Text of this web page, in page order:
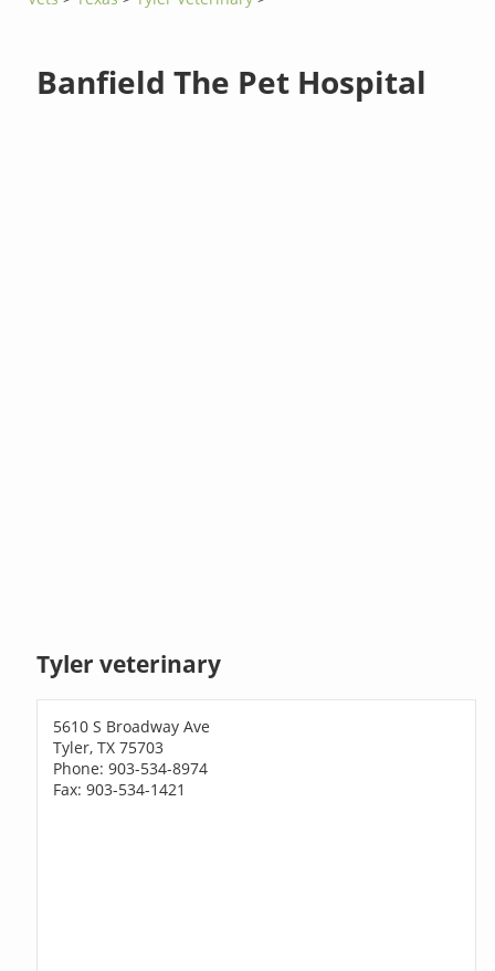
Banfield The Pet Hospital
Tyler veterinary
5610 S Broadway Ave
Tyler, TX 75703
Phone: 903-534-8974
Fax: 903-534-1421